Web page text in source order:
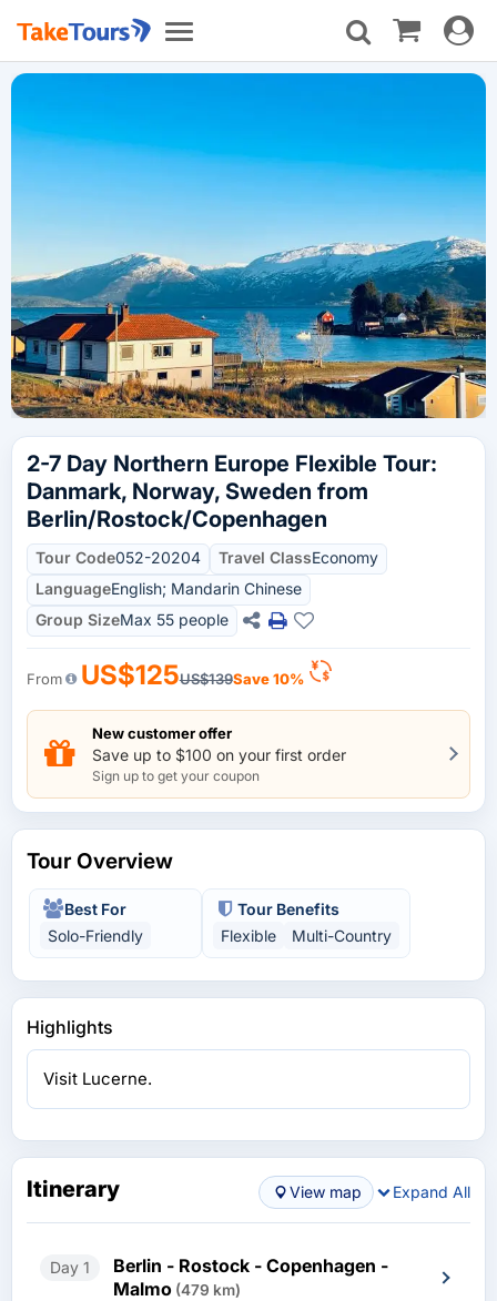
Toggle
navigation
Toggle
2-7 Day Northern Europe Flexible Tour:
Danmark, Norway, Sweden from
Berlin/Rostock/Copenhagen
Tour Code052-20204 Travel ClassEconomy
LanguageEnglish; Mandarin Chinese
Group SizeMax 55 people
From US$125US$139Save 10%
New customer offer
Save up to $100 on your first order
Sign up to get your coupon
Tour Overview
Best For
Solo-Friendly
Tour Benefits
Flexible
Multi-Country
Highlights
Visit Lucerne.
Itinerary View map Expand All
Day 1
Berlin - Rostock - Copenhagen -
Malmo (479 km)